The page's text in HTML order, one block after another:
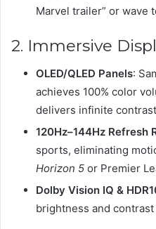
Marvel trailer” or wave
2. Immersive
OLED/QLED Panels:
achieves 100% color
delivers infinite
120Hz–144Hz Refresh
sports, eliminating
Horizon 5 or Premier
Dolby Vision IQ &
brightness and